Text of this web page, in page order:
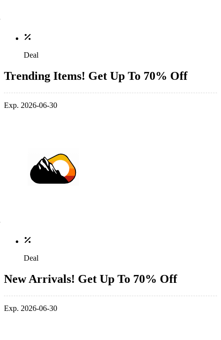
Deal
Trending Items! Get Up To 70% Off
Exp. 2026-06-30
Deal
New Arrivals! Get Up To 70% Off
Exp. 2026-06-30